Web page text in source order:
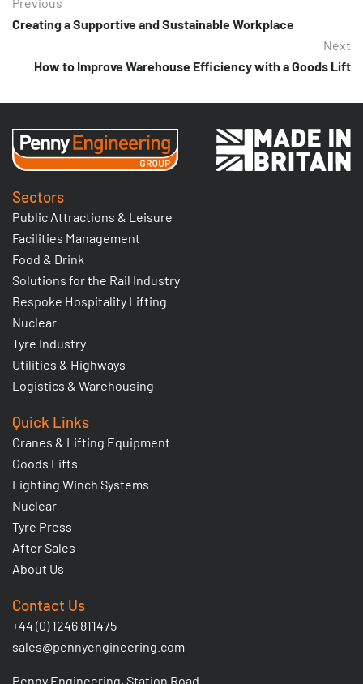
Creating a Supportive and Sustainable Workplace
Next
How to Improve Warehouse Efficiency with a Goods Lift
Sectors
Public Attractions & Leisure
Facilities Management
Food & Drink
Solutions for the Rail Industry
Bespoke Hospitality Lifting
Nuclear
Tyre Industry
Utilities & Highways
Logistics & Warehousing
Quick Links
Cranes & Lifting Equipment
Goods Lifts
Lighting Winch Systems
Nuclear
Tyre Press
After Sales
About Us
Contact Us
+44 (0) 1246 811475
sales@pennyengineering.com
Penny Engineering, Station Road